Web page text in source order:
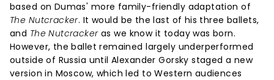
based on Dumas' more family-friendly adaptation of
The Nutcracker. It would be the last of his three ballets,
and The Nutcracker as we know it today was born.
However, the ballet remained largely underperformed
outside of Russia until Alexander Gorsky staged a new
version in Moscow, which led to Western audiences